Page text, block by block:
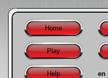
Home
Play
Help en